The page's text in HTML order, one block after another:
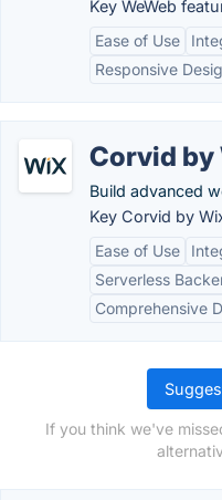
Key WeWeb
Ease of Use
Responsive
Corvid by
Build advanced
Key Corvid by
Ease of Use
Serverless
Comprehensive
If you think we've